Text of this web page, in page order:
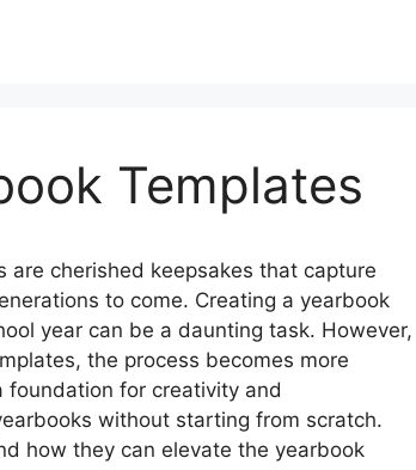
Templates
are cherished keepsakes that capture
to come. Creating a yearbook
year can be a daunting task. However,
the process becomes more
for creativity and
without starting from scratch.
how they can elevate the yearbook